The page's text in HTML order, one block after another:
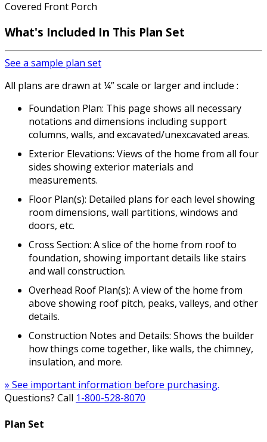
Covered Front Porch
What's Included In This Plan Set
See a sample plan set
All plans are drawn at ¼” scale or larger and include :
Foundation Plan: This page shows all necessary
notations and dimensions including support
columns, walls, and excavated/unexcavated areas.
Exterior Elevations: Views of the home from all four
sides showing exterior materials and
measurements.
Floor Plan(s): Detailed plans for each level showing
room dimensions, wall partitions, windows and
doors, etc.
Cross Section: A slice of the home from roof to
foundation, showing important details like stairs
and wall construction.
Overhead Roof Plan(s): A view of the home from
above showing roof pitch, peaks, valleys, and other
details.
Construction Notes and Details: Shows the builder
how things come together, like walls, the chimney,
insulation, and more.
» See important information before purchasing.
Questions? Call 1-800-528-8070
Plan Set